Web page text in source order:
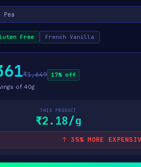
Free French Vanilla
₹1,649
17% off
of 40g
THIS PRODUCT
₹2.18/g
↑ 35% MORE